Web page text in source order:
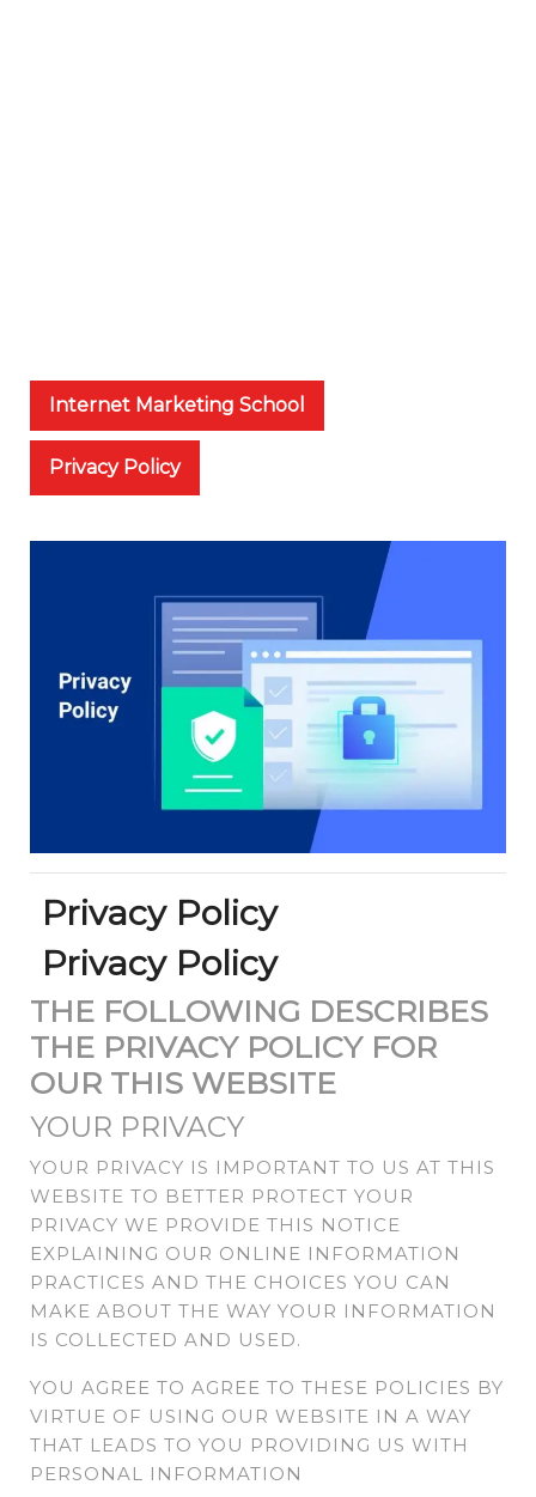
Internet Marketing School
Privacy Policy
Privacy Policy
Privacy Policy
THE FOLLOWING DESCRIBES
THE PRIVACY POLICY FOR
OUR THIS WEBSITE
YOUR PRIVACY
YOUR PRIVACY IS IMPORTANT TO US AT THIS
WEBSITE TO BETTER PROTECT YOUR
PRIVACY WE PROVIDE THIS NOTICE
EXPLAINING OUR ONLINE INFORMATION
PRACTICES AND THE CHOICES YOU CAN
MAKE ABOUT THE WAY YOUR INFORMATION
IS COLLECTED AND USED.
YOU AGREE TO AGREE TO THESE POLICIES BY
VIRTUE OF USING OUR WEBSITE IN A WAY
THAT LEADS TO YOU PROVIDING US WITH
PERSONAL INFORMATION